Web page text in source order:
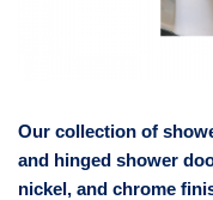
Our collection of
and hinged shower
nickel, and chrome